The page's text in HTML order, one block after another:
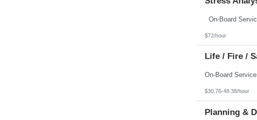
$72/hour
Life / Fire /
$30.76-48.38/hour
Planning &